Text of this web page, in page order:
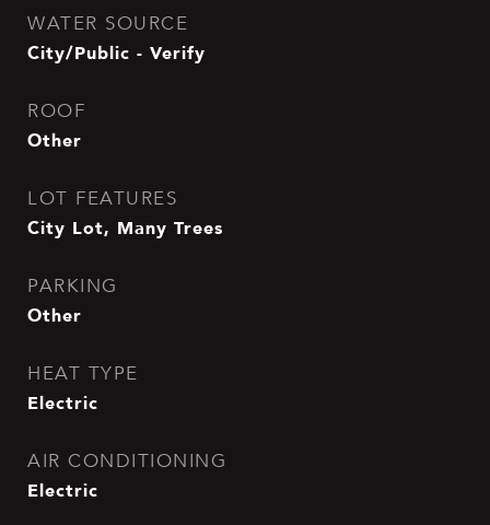
WATER SOURCE
City/Public - Verify
ROOF
Other
LOT FEATURES
City Lot, Many Trees
PARKING
Other
HEAT TYPE
Electric
AIR CONDITIONING
Electric